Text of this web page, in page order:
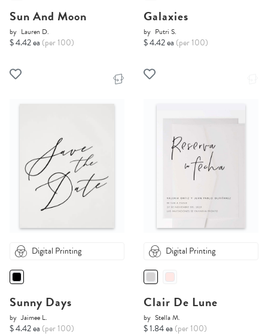
Sun And Moon
by Lauren D.
$ 4.42 ea (per 100)
Galaxies
by Putri S.
$ 4.42 ea (per 100)
Digital Printing
Sunny Days
by Jaimee L.
$ 4.42 ea (per 100)
Digital Printing
Clair De Lune
by Stella M.
$ 1.84 ea (per 100)